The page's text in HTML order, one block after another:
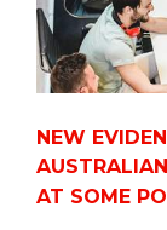
NEW
AT SOME